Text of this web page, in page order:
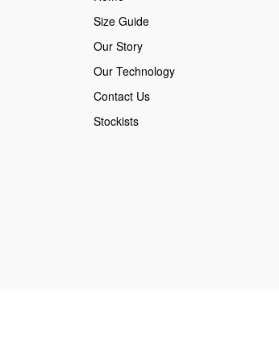
Size Guide
Our Story
Our Technology
Contact Us
Stockists